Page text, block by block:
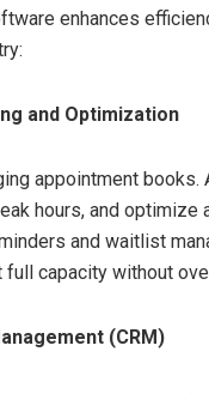
enhances
and Optimization
appointment
hours, and
and waitlist
capacity without
(CRM)